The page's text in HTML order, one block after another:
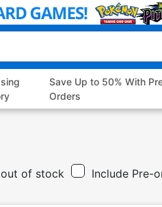
Save Up to 50% With
Orders
of stock Include Pre-